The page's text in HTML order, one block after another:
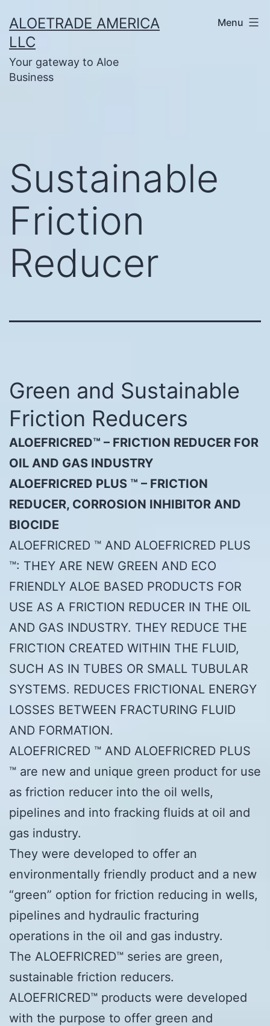
to
content
ALOETRADE AMERICA
LLC
Your gateway to Aloe
Business
Menu
Sustainable
Friction
Reducer
Green and Sustainable
Friction Reducers
ALOEFRICRED™ – FRICTION REDUCER FOR
OIL AND GAS INDUSTRY
ALOEFRICRED PLUS ™ – FRICTION
REDUCER, CORROSION INHIBITOR AND
BIOCIDE
ALOEFRICRED ™ AND ALOEFRICRED PLUS
™: THEY ARE NEW GREEN AND ECO
FRIENDLY ALOE BASED PRODUCTS FOR
USE AS A FRICTION REDUCER IN THE OIL
AND GAS INDUSTRY. THEY REDUCE THE
FRICTION CREATED WITHIN THE FLUID,
SUCH AS IN TUBES OR SMALL TUBULAR
SYSTEMS. REDUCES FRICTIONAL ENERGY
LOSSES BETWEEN FRACTURING FLUID
AND FORMATION.
ALOEFRICRED ™ AND ALOEFRICRED PLUS
™ are new and unique green product for use
as friction reducer into the oil wells,
pipelines and into fracking fluids at oil and
gas industry.
They were developed to offer an
environmentally friendly product and a new
“green” option for friction reducing in wells,
pipelines and hydraulic fracturing
operations in the oil and gas industry.
The ALOEFRICRED™ series are green,
sustainable friction reducers.
ALOEFRICRED™ products were developed
with the purpose to offer green and